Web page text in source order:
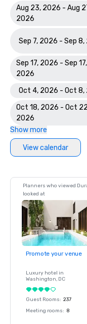
Aug 23, 2026 - Aug
2026
Sep 7, 2026 - Sep
Sep 17, 2026 - Sep 17,
2026
Oct 4, 2026 - Oct 8,
Oct 18, 2026 - Oct
2026
Show more
View calendar
Planners who viewed
looked at
Promote your venue
Luxury hotel in
Washington, DC
Guest Rooms: 237
Meeting rooms: 8